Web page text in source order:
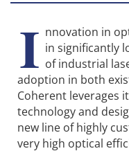
I nnovation in
in significantly
of industrial
adoption in both
Coherent leverages
technology and
new line of highly
very high optical